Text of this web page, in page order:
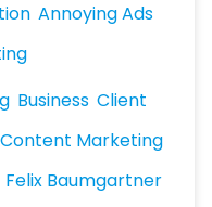
Annoying Ads
Business Client
Content Marketing
Felix Baumgartner